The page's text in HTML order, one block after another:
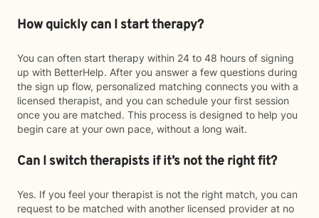
How quickly can I start therapy?
You can often start therapy within 24 to 48 hours of signing
up with BetterHelp. After you answer a few questions during
the sign up flow, personalized matching connects you with a
licensed therapist, and you can schedule your first session
once you are matched. This process is designed to help you
begin care at your own pace, without a long wait.
Can I switch therapists if it’s not the right fit?
Yes. If you feel your therapist is not the right match, you can
request to be matched with another licensed provider at no